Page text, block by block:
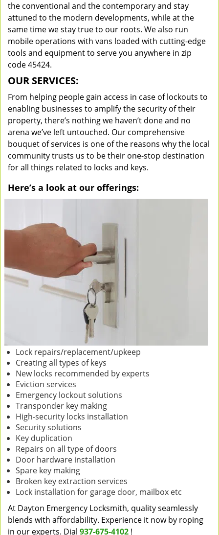
the conventional and the contemporary and stay
attuned to the modern developments, while at the
same time we stay true to our roots. We also run
mobile operations with vans loaded with cutting-edge
tools and equipment to serve you anywhere in zip
code 45424.
OUR SERVICES:
From helping people gain access in case of lockouts to
enabling businesses to amplify the security of their
property, there’s nothing we haven’t done and no
arena we’ve left untouched. Our comprehensive
bouquet of services is one of the reasons why the local
community trusts us to be their one-stop destination
for all things related to locks and keys.
Here’s a look at our offerings:
Lock repairs/replacement/upkeep
Creating all types of keys
New locks recommended by experts
Eviction services
Emergency lockout solutions
Transponder key making
High-security locks installation
Security solutions
Key duplication
Repairs on all type of doors
Door hardware installation
Spare key making
Broken key extraction services
Lock installation for garage door, mailbox etc
At Dayton Emergency Locksmith, quality seamlessly
blends with affordability. Experience it now by roping
in our experts. Dial 937-675-4102 !